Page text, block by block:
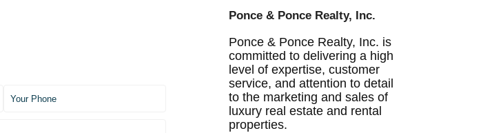
Ponce & Ponce Realty, Inc.
Ponce & Ponce Realty, Inc. is
committed to delivering a high
level of expertise, customer
service, and attention to detail
to the marketing and sales of
luxury real estate and rental
properties.